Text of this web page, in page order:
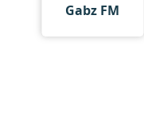
Gabz FM